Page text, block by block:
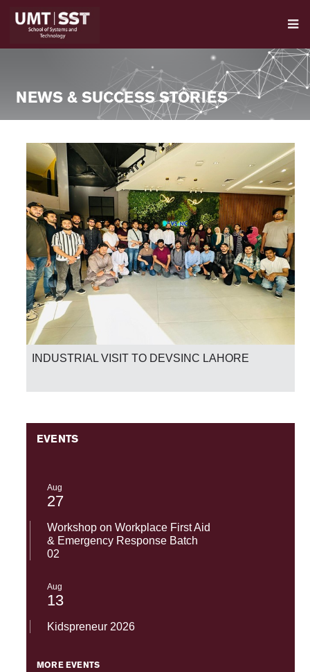
NEWS & SUCCESS STORIES
INDUSTRIAL VISIT TO DEVSINC LAHORE
EVENTS
Aug
27
Workshop on Workplace First Aid
& Emergency Response Batch
02
Aug
13
Kidspreneur 2026
MORE EVENTS